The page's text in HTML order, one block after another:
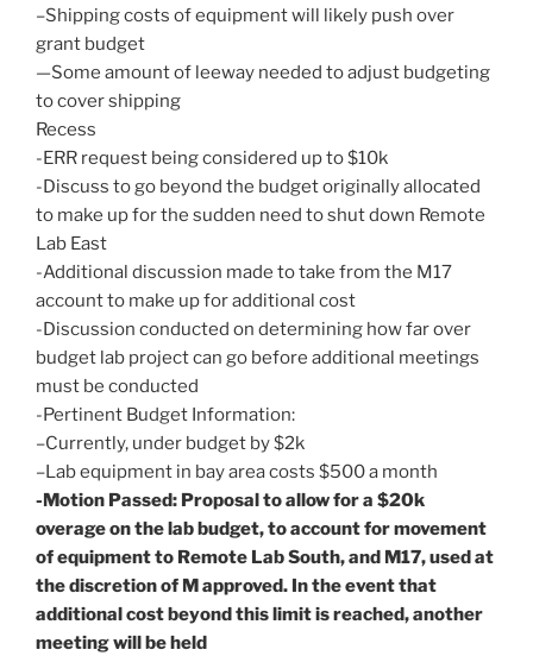
–Shipping costs of equipment will likely push over
grant budget
—Some amount of leeway needed to adjust budgeting
to cover shipping
Recess
-ERR request being considered up to $10k
-Discuss to go beyond the budget originally allocated
to make up for the sudden need to shut down Remote
Lab East
-Additional discussion made to take from the M17
account to make up for additional cost
-Discussion conducted on determining how far over
budget lab project can go before additional meetings
must be conducted
-Pertinent Budget Information:
–Currently, under budget by $2k
–Lab equipment in bay area costs $500 a month
-Motion Passed: Proposal to allow for a $20k
overage on the lab budget, to account for movement
of equipment to Remote Lab South, and M17, used at
the discretion of M approved. In the event that
additional cost beyond this limit is reached, another
meeting will be held